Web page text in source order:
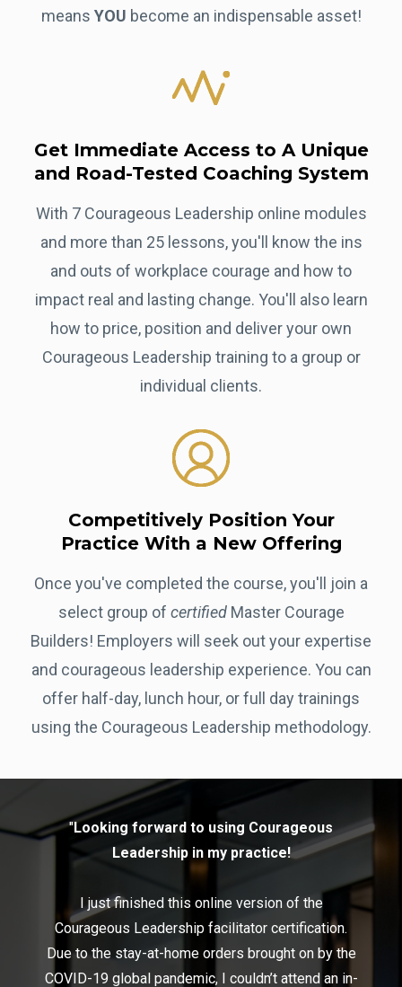
means YOU become an indispensable asset!
Get Immediate Access to A Unique
and Road-Tested Coaching System
With 7 Courageous Leadership online modules
and more than 25 lessons, you'll know the ins
and outs of workplace courage and how to
impact real and lasting change. You'll also learn
how to price, position and deliver your own
Courageous Leadership training to a group or
individual clients.
Competitively Position Your
Practice With a New Offering
Once you've completed the course, you'll join a
select group of certifiedMaster Courage
Builders! Employers will seek out your expertise
and courageous leadership experience. You can
offer half-day, lunch hour, or full day trainings
using the Courageous Leadership methodology.
"Looking forward to using Courageous
Leadership in my practice!
I just finished this online version of the
Courageous Leadership facilitator certification.
Due to the stay-at-home orders brought on by the
COVID-19 global pandemic, I couldn’t attend an in-